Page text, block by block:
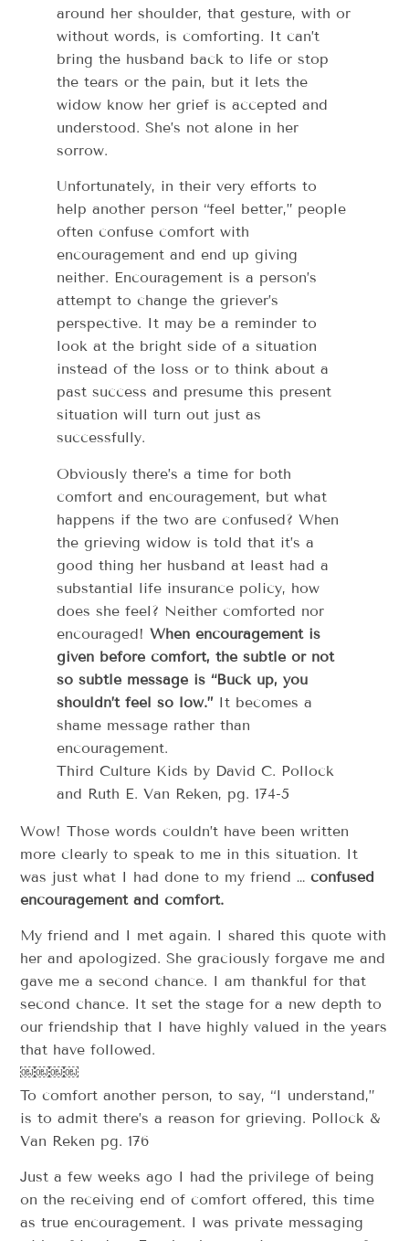
around her shoulder, that gesture, with or
without words, is comforting. It can’t
bring the husband back to life or stop
the tears or the pain, but it lets the
widow know her grief is accepted and
understood. She’s not alone in her
sorrow.
Unfortunately, in their very efforts to
help another person “feel better,” people
often confuse comfort with
encouragement and end up giving
neither. Encouragement is a person’s
attempt to change the griever’s
perspective. It may be a reminder to
look at the bright side of a situation
instead of the loss or to think about a
past success and presume this present
situation will turn out just as
successfully.
Obviously there’s a time for both
comfort and encouragement, but what
happens if the two are confused? When
the grieving widow is told that it’s a
good thing her husband at least had a
substantial life insurance policy, how
does she feel? Neither comforted nor
encouraged!When encouragement is
given before comfort, the subtle or not
so subtle message is “Buck up, you
shouldn’t feel so low.”It becomes a
shame message rather than
encouragement.
Third Culture Kids by David C. Pollock
and Ruth E. Van Reken, pg. 174-5
Wow! Those words couldn’t have been written
more clearly to speak to me in this situation. It
was just what I had done to my friend …confused
encouragement and comfort.
My friend and I met again. I shared this quote with
her and apologized. She graciously forgave me and
gave me a second chance. I am thankful for that
second chance. It set the stage for a new depth to
our friendship that I have highly valued in the years
that have followed.
￼￼￼￼
To comfort another person, to say, “I understand,”
is to admit there’s a reason for grieving. Pollock &
Van Reken pg. 176
Just a few weeks ago I had the privilege of being
on the receiving end of comfort offered, this time
as true encouragement. I was private messaging